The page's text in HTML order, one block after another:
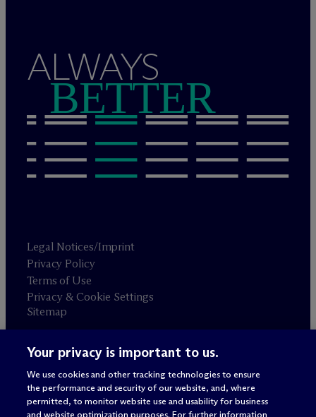
ALWAYS
BETTER
Legal Notices/Imprint
Privacy Policy
Terms of Use
Privacy & Cookie Settings
Sitemap
Attorney advertising
© 2026 M c Dermott Will & Schulte
Your privacy is important to us.
We use cookies and other tracking technologies to ensure
the performance and security of our website, and, where
permitted, to monitor website use and usability for business
and website optimization purposes. For further information